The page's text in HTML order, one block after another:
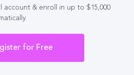
account & enroll in up to $15,000
for Free